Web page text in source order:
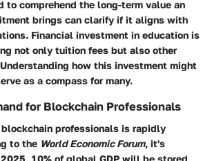
to comprehend the long-term value an
brings can clarify if it aligns with
Financial investment in education is
not only tuition fees but also other
how this investment might
as a compass for many.
for Blockchain Professionals
professionals is rapidly
to the World Economic Forum, it's
10% of global GDP will be stored